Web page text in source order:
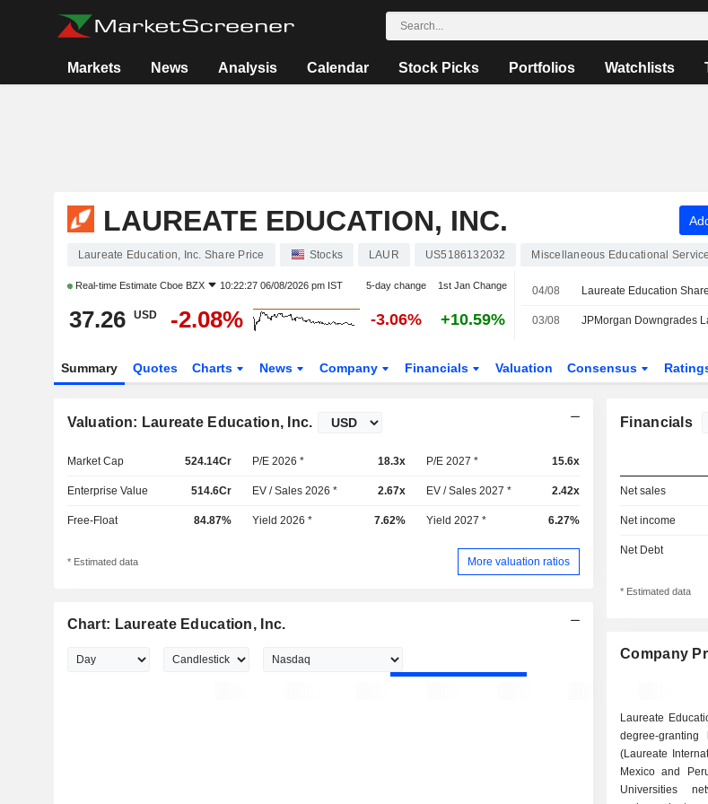
Markets News Analysis Calendar Stock Picks Portfolios Watchlists
LAUREATE EDUCATION, INC.
Laureate Education, Inc. Share Price Stocks LAUR US5186132032 Miscellaneous Educational
Real-time Estimate Cboe BZX 10:22:27 06/08/2026 pm IST 5-day change 1st Jan Change
37.26 USD -2.08% -3.06% +10.59%
04/08
03/08
Summary Quotes Charts News Company Financials Valuation Consensus
Valuation: Laureate Education, Inc.
Market Cap 524.14Cr P/E 2026 * 18.3x P/E 2027 * 15.6x
Enterprise Value 514.6Cr EV / Sales 2026 * 2.67x EV / Sales 2027 * 2.42x
Free-Float 84.87% Yield 2026 * 7.62% Yield 2027 * 6.27%
* Estimated data More valuation ratios
Chart: Laureate Education, Inc.
Financials
Net sales
Net income
Net Debt
* Estimated data
Company
Laureate
degree-
(Laureate
Mexico and
Universities